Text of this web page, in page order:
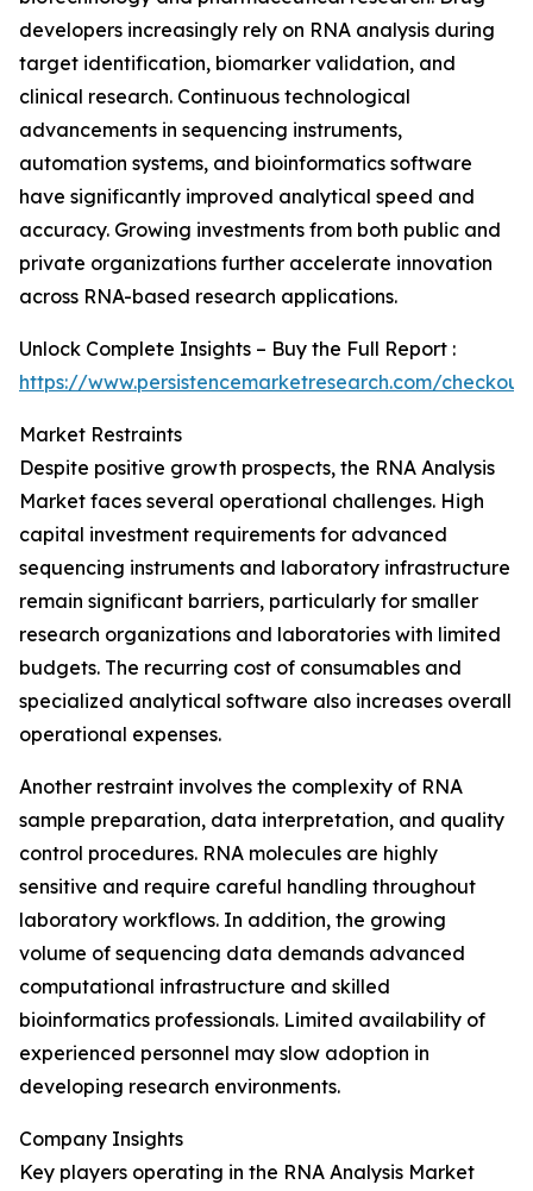
developers increasingly rely on RNA analysis during
target identification, biomarker validation, and
clinical research. Continuous technological
advancements in sequencing instruments,
automation systems, and bioinformatics software
have significantly improved analytical speed and
accuracy. Growing investments from both public and
private organizations further accelerate innovation
across RNA-based research applications.
Unlock Complete Insights – Buy the Full Report :
https://www.persistencemarketresearch.com/
Market Restraints
Despite positive growth prospects, the RNA Analysis
Market faces several operational challenges. High
capital investment requirements for advanced
sequencing instruments and laboratory infrastructure
remain significant barriers, particularly for smaller
research organizations and laboratories with limited
budgets. The recurring cost of consumables and
specialized analytical software also increases overall
operational expenses.
Another restraint involves the complexity of RNA
sample preparation, data interpretation, and quality
control procedures. RNA molecules are highly
sensitive and require careful handling throughout
laboratory workflows. In addition, the growing
volume of sequencing data demands advanced
computational infrastructure and skilled
bioinformatics professionals. Limited availability of
experienced personnel may slow adoption in
developing research environments.
Company Insights
Key players operating in the RNA Analysis Market